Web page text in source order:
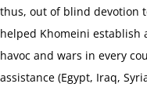
thus, out of blind devotion
helped Khomeini establish
havoc and wars in every
assistance (Egypt, Iraq,